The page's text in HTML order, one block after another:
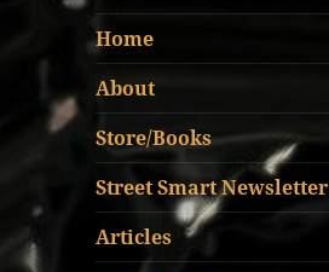
Home
About
Store/Books
Street Smart Newsletter
Articles